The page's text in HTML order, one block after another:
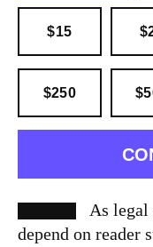
$15
$250
As legal
depend on reader